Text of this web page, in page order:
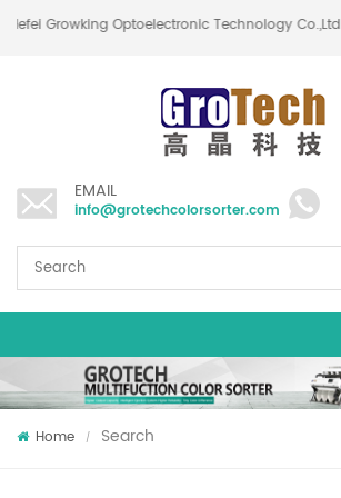
Hefei Growking Optoelectronic Technology Co.,Ltd
EMAIL
info@grotechcolorsorter.com
Home / Search